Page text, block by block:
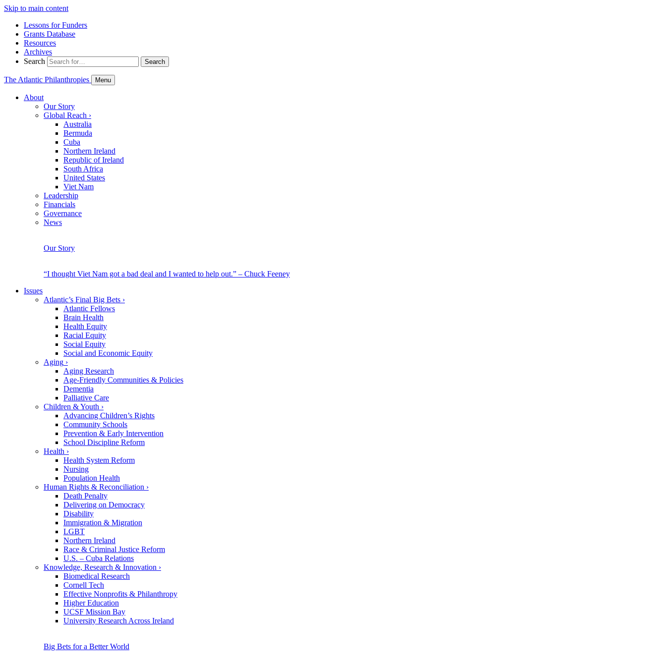
Skip to main content
Lessons for Funders
Grants Database
Resources
Archives
Search
Search
The Atlantic Philanthropies Menu
About
Our Story
Global Reach ›
Australia
Bermuda
Cuba
Northern Ireland
Republic of Ireland
South Africa
United States
Viet Nam
Leadership
Financials
Governance
News
Our Story
“I thought Viet Nam got a bad deal and I wanted to help out.” – Chuck Feeney
Issues
Atlantic’s Final Big Bets ›
Atlantic Fellows
Brain Health
Health Equity
Racial Equity
Social Equity
Social and Economic Equity
Aging ›
Aging Research
Age-Friendly Communities & Policies
Dementia
Palliative Care
Children & Youth ›
Advancing Children’s Rights
Community Schools
Prevention & Early Intervention
School Discipline Reform
Health ›
Health System Reform
Nursing
Population Health
Human Rights & Reconciliation ›
Death Penalty
Delivering on Democracy
Disability
Immigration & Migration
LGBT
Northern Ireland
Race & Criminal Justice Reform
U.S. – Cuba Relations
Knowledge, Research & Innovation ›
Biomedical Research
Cornell Tech
Effective Nonprofits & Philanthropy
Higher Education
UCSF Mission Bay
University Research Across Ireland
Big Bets for a Better World